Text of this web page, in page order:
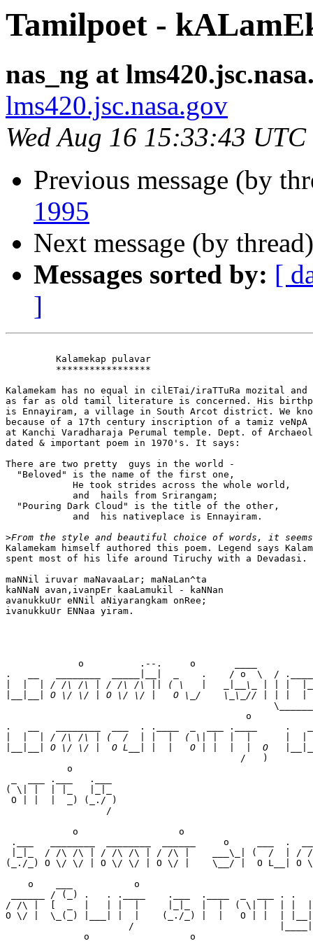
Tamilpoet -
nas_ng at
lms420.jsc.nasa.gov
Wed Aug 16 15:33:43
Previous message (by
1995
Next message (by
Messages sorted by: [
]
         Kalamekap pulavar
         *****************
Kalamekam has no equal in cilETai/iraTTuRa mozital
as far as old tamil literature is concerned. His
is Ennayiram, a village in South Arcot district. We
because of a 17th century inscription of a tamiz veNpA
at Kanchi Varadharaja Perumal temple. Dept. of
dated & important poem in 1970's. It says:
There are two pretty  guys in the world -
  "Beloved" is the name of the first one,
            He took strides across the whole world,
            and  hails from Srirangam;
  "Pouring Dark Cloud" is the title of the other,
            and  his nativeplace is Ennayiram.
>
Kalamekam himself authored this poem. Legend says
spent most of his life around Tiruchy with a Devadasi.
maNNil iruvar maNavaaLar; maNaLan^ta
kaNNaN avan,ivanpEr kaaLamukil - kaNNan
avanukkuUr eNNil aNiyarangkam onRee;
ivanukkuUr ENNaa yiram.
o          .--.     o       ____
.   __   ________  _____|__|  _    .    / o  \  /
o
.   __   ________  ___  . .____  _  ___ .____     .
           o
_  ___ .___   .___
( \| |  | |_   |_|_
O | |  |  _) (_./ )
                  /
o                  o
.___   ________  ________  ______     o     ___  .
|_|_  / /\ /\ | / /\ /\ | / /\ |    ___\_| (  /  | /
(_./_) O \/ \/ | O \/ \/ | O \/ |    \__/ |  O L__|
o    ___           o
______ / (_) .   . .____    .___  .____  _
/ /\ |  [  _  |   | |  |     |_|_  |  |  ( \| |  | |
O \/ |  \_(_) |___| |  |    (_./_) |  |   O | |  |
/
              o                  o